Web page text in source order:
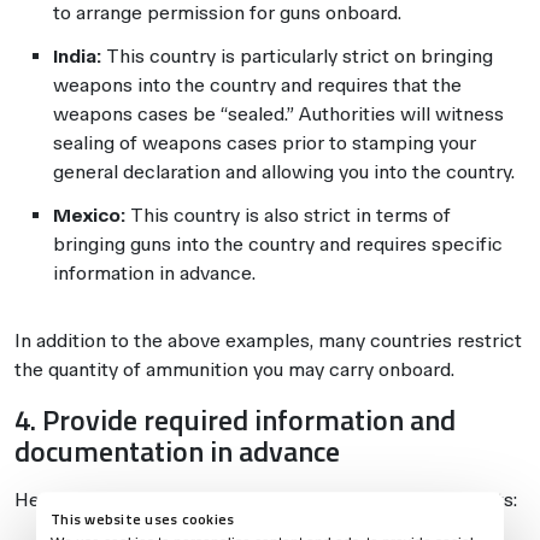
This website uses cookies
to arrange permission for guns onboard.
India: This country is particularly strict on bringing
weapons into the country and requires that the
weapons cases be “sealed.” Authorities will witness
sealing of weapons cases prior to stamping your
general declaration and allowing you into the country.
Mexico: This country is also strict in terms of
bringing guns into the country and requires specific
information in advance.
In addition to the above examples, many countries restrict
the quantity of ammunition you may carry onboard.
4. Provide required information and
documentation in advance
Here are some examples of documentation requirements: